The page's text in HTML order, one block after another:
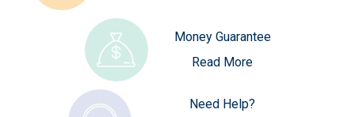
Money Guarantee
Read More
Need Help?